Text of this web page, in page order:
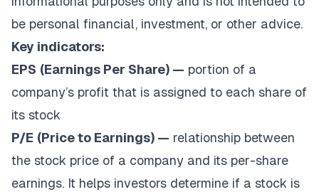
be personal financial, investment, or other advice.
Key indicators:
EPS (Earnings Per Share) — portion of a
company’s profit that is assigned to each share of
its stock
P/E (Price to Earnings) — relationship between
the stock price of a company and its per-share
earnings. It helps investors determine if a stock is